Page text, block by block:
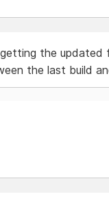
the
the last build